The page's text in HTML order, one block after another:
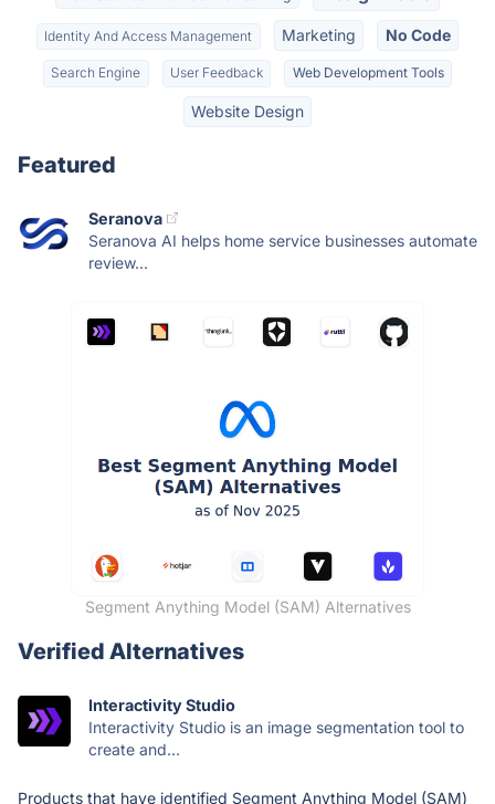
Identity And Access Management Marketing No Code
Search Engine User Feedback Web Development Tools
Website Design
Featured
Seranova
Seranova AI helps home service businesses automate
review...
Segment Anything Model (SAM) Alternatives
Verified Alternatives
Interactivity Studio
Interactivity Studio is an image segmentation tool to
create and...
Products that have identified Segment Anything Model (SAM)